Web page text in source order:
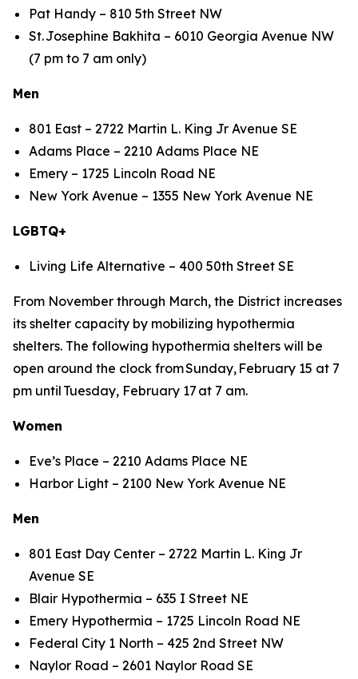
Pat Handy – 810 5th Street NW
St. Josephine Bakhita – 6010 Georgia Avenue NW
(7 pm to 7 am only)
Men
801 East – 2722 Martin L. King Jr Avenue SE
Adams Place – 2210 Adams Place NE
Emery – 1725 Lincoln Road NE
New York Avenue – 1355 New York Avenue NE
LGBTQ+
Living Life Alternative – 400 50th Street SE
From November through March, the District increases
its shelter capacity by mobilizing hypothermia
shelters. The following hypothermia shelters will be
open around the clock from Sunday, February 15 at 7
pm until Tuesday, February 17 at 7 am.
Women
Eve’s Place – 2210 Adams Place NE
Harbor Light – 2100 New York Avenue NE
Men
801 East Day Center – 2722 Martin L. King Jr
Avenue SE
Blair Hypothermia – 635 I Street NE
Emery Hypothermia – 1725 Lincoln Road NE
Federal City 1 North – 425 2nd Street NW
Naylor Road – 2601 Naylor Road SE